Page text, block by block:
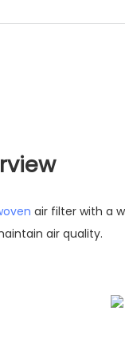
air filter with a
air quality.